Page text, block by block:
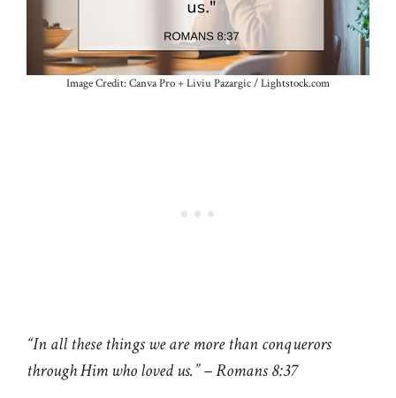
Image Credit: Canva Pro + Liviu Pazargic / Lightstock.com
“In all these things we are more than conquerors
through Him who loved us.” – Romans 8:37